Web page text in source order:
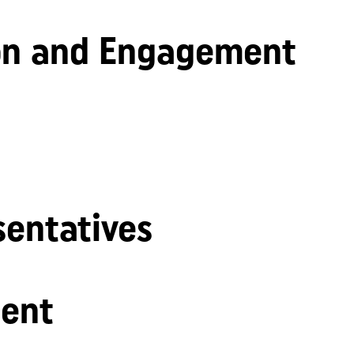
and Engagement